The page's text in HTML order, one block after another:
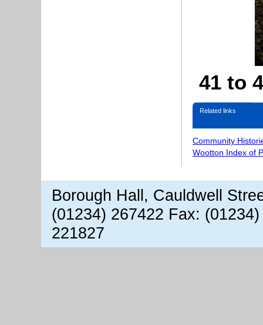
41 to
Related links
Community
Wootton Index of
Borough Hall, Cauldwell
(01234) 267422 Fax:
221827